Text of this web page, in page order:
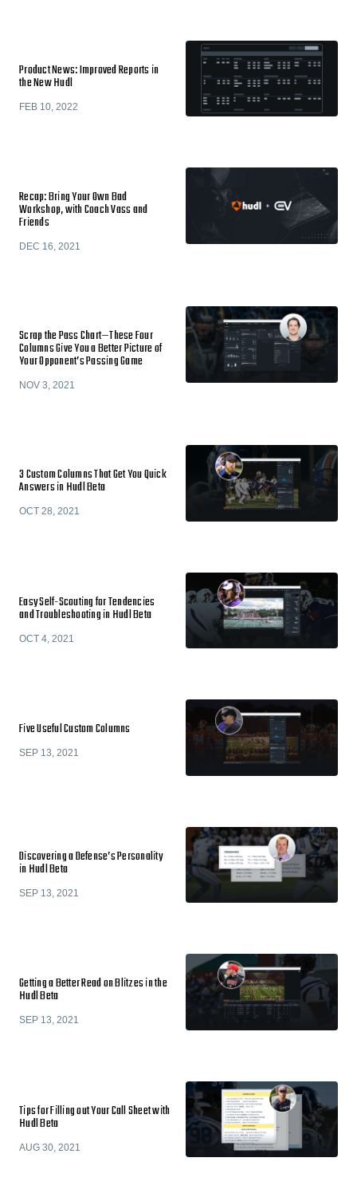
Product News: Improved Reports in
the New Hudl
FEB 10, 2022
Recap: Bring Your Own Bad
Workshop, with Coach Vass and
Friends
DEC 16, 2021
Scrap the Pass Chart—These Four
Columns Give You a Better Picture of
Your Opponent’s Passing Game
NOV 3, 2021
3 Custom Columns That Get You Quick
Answers in Hudl Beta
OCT 28, 2021
Easy Self-Scouting for Tendencies
and Troubleshooting in Hudl Beta
OCT 4, 2021
Five Useful Custom Columns
SEP 13, 2021
Discovering a Defense’s Personality
in Hudl Beta
SEP 13, 2021
Getting a Better Read on Blitzes in the
Hudl Beta
SEP 13, 2021
Tips for Filling out Your Call Sheet with
Hudl Beta
AUG 30, 2021